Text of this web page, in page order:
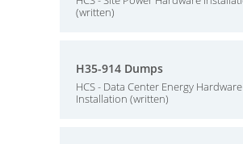
(written)
H35-914 Dumps
HCS - Data Center Energy Hardware
Installation (written)